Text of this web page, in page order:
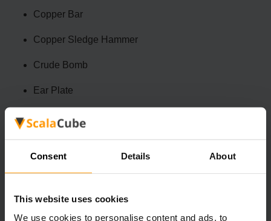
Consent Details About
This website uses cookies
We use cookies to personalise content and ads, to
Copper Bar
Copper Sledge Hammer
Crude Bomb
Ear Plate
Flintlock Musket
Larva Ring